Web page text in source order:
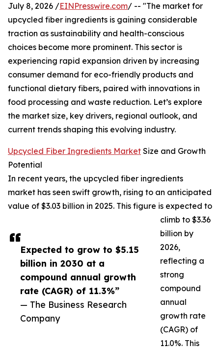
Expected to grow to $5.15
billion in 2030 at a
compound annual growth
rate (CAGR) of 11.3%”
— The Business Research
Company
July 8, 2026 /EINPresswire.com/ -- "The market for
upcycled fiber ingredients is gaining considerable
traction as sustainability and health-conscious
choices become more prominent. This sector is
experiencing rapid expansion driven by increasing
consumer demand for eco-friendly products and
functional dietary fibers, paired with innovations in
food processing and waste reduction. Let’s explore
the market size, key drivers, regional outlook, and
current trends shaping this evolving industry.
Upcycled Fiber Ingredients Market Size and Growth
Potential
In recent years, the upcycled fiber ingredients
market has seen swift growth, rising to an anticipated
value of $3.03 billion in 2025. This figure is expected to
climb to $3.36
billion by
2026,
reflecting a
strong
compound
annual
growth rate
(CAGR) of
11.0%. This